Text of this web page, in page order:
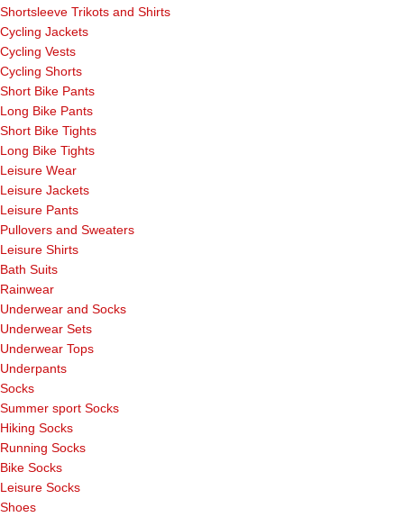
Shortsleeve Trikots and Shirts
Cycling Jackets
Cycling Vests
Cycling Shorts
Short Bike Pants
Long Bike Pants
Short Bike Tights
Long Bike Tights
Leisure Wear
Leisure Jackets
Leisure Pants
Pullovers and Sweaters
Leisure Shirts
Bath Suits
Rainwear
Underwear and Socks
Underwear Sets
Underwear Tops
Underpants
Socks
Summer sport Socks
Hiking Socks
Running Socks
Bike Socks
Leisure Socks
Shoes